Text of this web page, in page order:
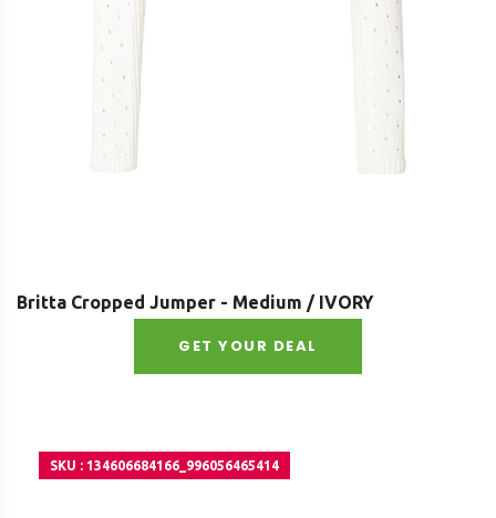
Britta Cropped Jumper - Medium / IVORY
GET YOUR DEAL
SKU : 134606684166_996056465414